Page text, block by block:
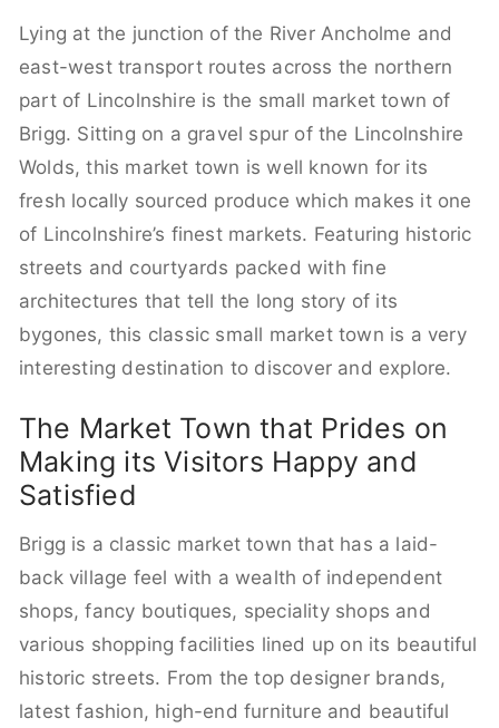
Lying at the junction of the River Ancholme and
east-west transport routes across the northern
part of Lincolnshire is the small market town of
Brigg. Sitting on a gravel spur of the Lincolnshire
Wolds, this market town is well known for its
fresh locally sourced produce which makes it one
of Lincolnshire’s finest markets. Featuring historic
streets and courtyards packed with fine
architectures that tell the long story of its
bygones, this classic small market town is a very
interesting destination to discover and explore.
The Market Town that Prides on
Making its Visitors Happy and
Satisfied
Brigg is a classic market town that has a laid-
back village feel with a wealth of independent
shops, fancy boutiques, speciality shops and
various shopping facilities lined up on its beautiful
historic streets. From the top designer brands,
latest fashion, high-end furniture and beautiful